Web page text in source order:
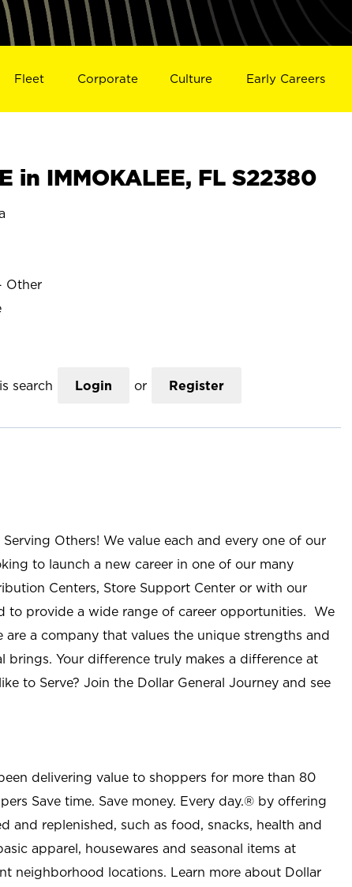
Fleet Corporate Culture Early Careers
in IMMOKALEE, FL S22380
Other
search Login or Register
Others! We value each and every one of our
to launch a new career in one of our many
Centers, Store Support Center or with our
to provide a wide range of career opportunities. We
a company that values the unique strengths and
brings. Your difference truly makes a difference at
to Serve? Join the Dollar General Journey and see
delivering value to shoppers for more than 80
Save time. Save money. Every day.® by offering
and replenished, such as food, snacks, health and
apparel, housewares and seasonal items at
neighborhood locations. Learn more about Dollar